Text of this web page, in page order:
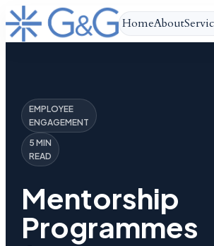
HomeAbout
EMPLOYEE
ENGAGEMENT
5 MIN
READ
Mentorship
Programmes